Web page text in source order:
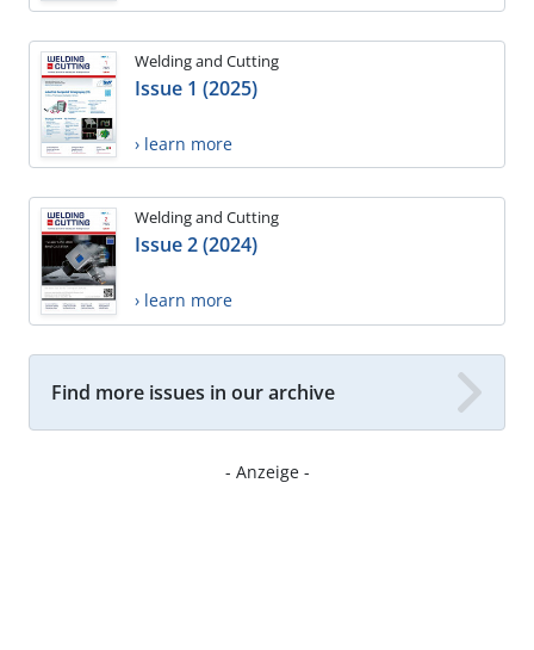
Welding and Cutting
Issue 1 (2025)
› learn more
Welding and Cutting
Issue 2 (2024)
› learn more
Find more issues in our archive
- Anzeige -